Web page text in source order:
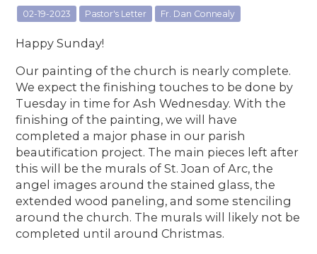
02-19-2023 Pastor's Letter Fr. Dan Connealy
Happy Sunday!
Our painting of the church is nearly complete.
We expect the finishing touches to be done by
Tuesday in time for Ash Wednesday. With the
finishing of the painting, we will have
completed a major phase in our parish
beautification project. The main pieces left after
this will be the murals of St. Joan of Arc, the
angel images around the stained glass, the
extended wood paneling, and some stenciling
around the church. The murals will likely not be
completed until around Christmas.